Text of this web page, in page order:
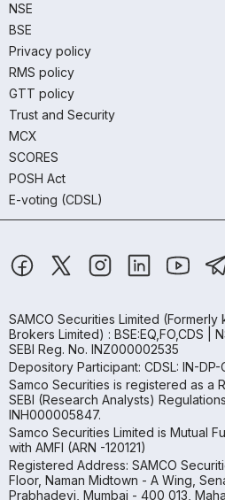
NSE
BSE
Privacy policy
RMS policy
GTT policy
Trust and Security
MCX
SCORES
POSH Act
E-voting (CDSL)
SAMCO Securities Limited (Formerly
Brokers Limited) : BSE:EQ,FO,CDS |
SEBI Reg. No. INZ000002535
Depository Participant: CDSL: IN-
Samco Securities is registered as a
SEBI (Research Analysts)
INH000005847.
Samco Securities Limited is Mutual
with AMFI (ARN -120121)
Registered Address: SAMCO
Floor, Naman Midtown - A Wing,
Prabhadevi, Mumbai - 400 013,